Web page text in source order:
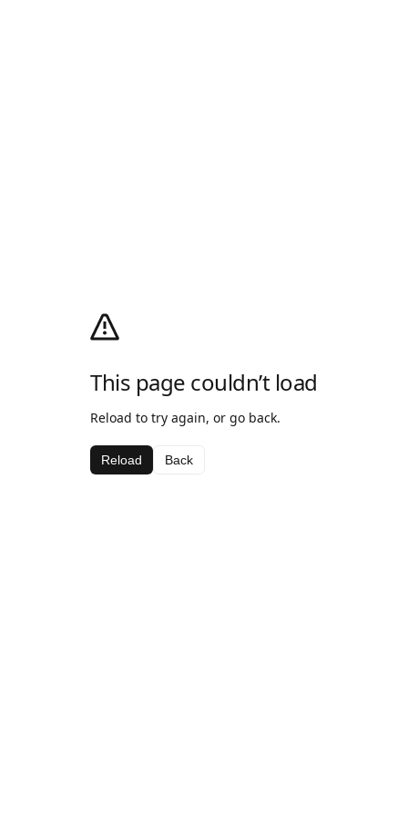
This page couldn’t load
Reload to try again, or go back.
Reload Back